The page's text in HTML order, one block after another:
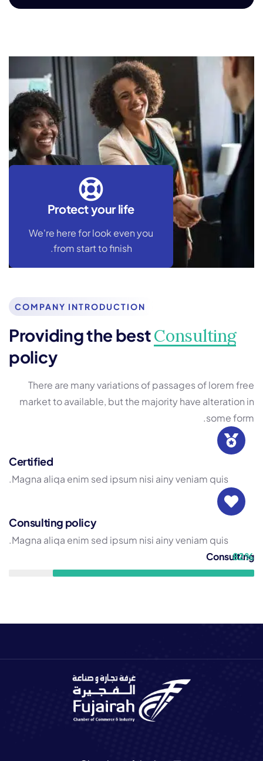
Fujairah Oil Industry Zone
Protect your life
We're here for look even you
from start to finish.
COMPANY INTRODUCTION
Providing the bestConsulting
policy
There are many variations of passages of lorem free
market to available, but the majority have alteration in
some form.
Certified
Magna aliqa enim sed ipsum nisi ainy veniam quis.
Consulting policy
Magna aliqa enim sed ipsum nisi ainy veniam quis.
Consulting
82%